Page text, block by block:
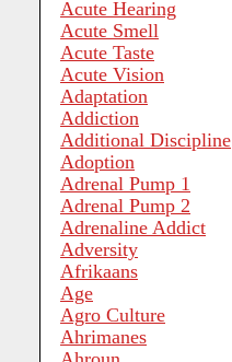
Acute Hearing
Acute Smell
Acute Taste
Acute Vision
Adaptation
Addiction
Additional Discipline
Adoption
Adrenal Pump 1
Adrenal Pump 2
Adrenaline Addict
Adversity
Afrikaans
Age
Agro Culture
Ahrimanes